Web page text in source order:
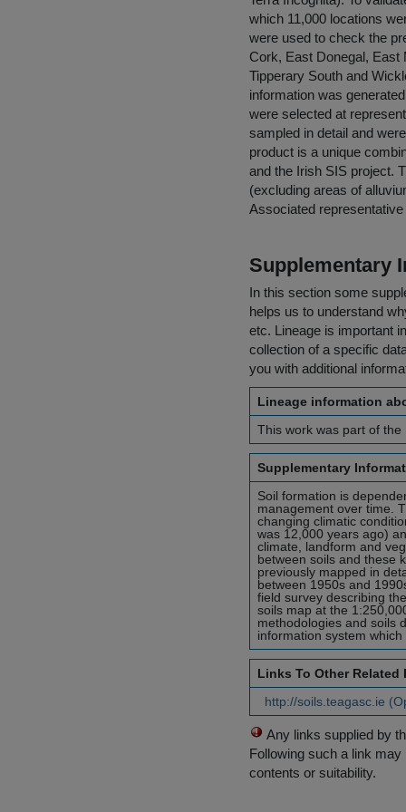
which 11,000 locations
were used to check the
Cork, East Donegal, East
Tipperary South and
information was
were selected at
sampled in detail and
product is a unique
and the Irish SIS project.
(excluding areas of
Associated
Supplementary
In this section some
helps us to understand
etc. Lineage is important
collection of a specific
you with additional
Lineage information
This work was part of
Supplementary
Soil formation is
management over time.
changing climatic
was 12,000 years ago)
climate, landform and
between soils and these
previously mapped in
between 1950s and
field survey describing
soils map at the
methodologies and soils
information system
Links To Other Related
http://soils.teagasc.ie
Any links supplied by
Following such a link
contents or suitability.